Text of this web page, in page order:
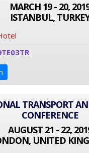
MARCH 19 - 20,
ISTANBUL,
TRANSPORT
CONFERENCE
AUGUST 21 - 22,
UNITED